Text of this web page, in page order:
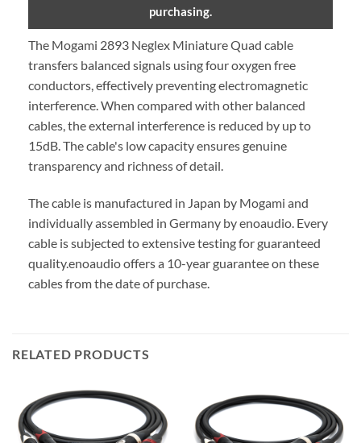
purchasing.
The Mogami 2893 Neglex Miniature Quad cable
transfers balanced signals using four oxygen free
conductors, effectively preventing electromagnetic
interference. When compared with other balanced
cables, the external interference is reduced by up to
15dB. The cable's low capacity ensures genuine
transparency and richness of detail.
The cable is manufactured in Japan by Mogami and
individually assembled in Germany by enoaudio. Every
cable is subjected to extensive testing for guaranteed
quality.enoaudio offers a 10-year guarantee on these
cables from the date of purchase.
RELATED PRODUCTS